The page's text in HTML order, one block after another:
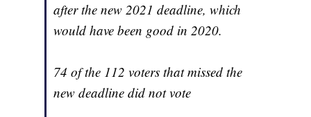
after the new 2021 deadline, which
would have been good in 2020.
74 of the 112 voters that missed the
new deadline did not vote